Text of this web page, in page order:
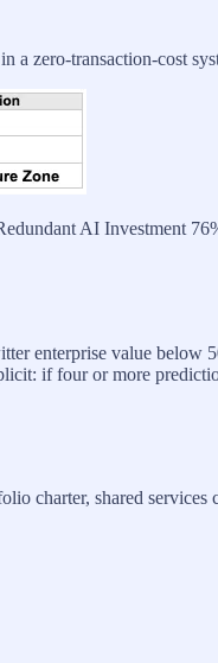
a zero-transaction-cost
AI Investment
enterprise value
if four or more
charter, shared